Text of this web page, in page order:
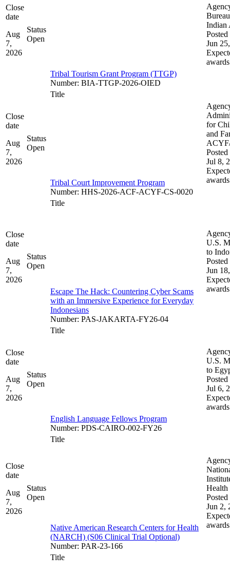
Close
date
Aug
7,
2026
Status
Open
Tribal Tourism Grant Program (TTGP)
Number: BIA-TTGP-2026-OIED
Indian
Posted
Jun
awards
Close
date
Aug
7,
2026
Status
Open
Title
Tribal Court Improvement Program
Number: HHS-2026-ACF-ACYF-CS-0020
for
and
Posted
Jul 8,
awards
Close
date
Aug
7,
2026
Status
Open
Title
Escape The Hack: Countering Cyber Scams
with an Immersive Experience for Everyday
Indonesians
Number: PAS-JAKARTA-FY26-04
U.S.
to
Posted
Jun
awards
Close
date
Aug
7,
2026
Status
Open
Title
English Language Fellows Program
Number: PDS-CAIRO-002-FY26
U.S.
to
Posted
Jul 6,
awards
Close
date
Aug
7,
2026
Status
Open
Title
Native American Research Centers for Health
(NARCH) (S06 Clinical Trial Optional)
Number: PAR-23-166
Health
Posted
Jun 2,
awards
Title